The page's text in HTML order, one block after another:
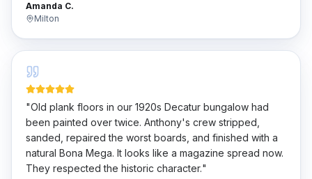
Amanda C.
Milton
"Old plank floors in our 1920s Decatur bungalow had
been painted over twice. Anthony's crew stripped,
sanded, repaired the worst boards, and finished with a
natural Bona Mega. It looks like a magazine spread now.
They respected the historic character."